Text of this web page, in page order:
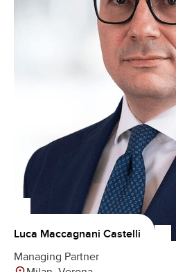
Luca Maccagnani Castelli
Managing Partner